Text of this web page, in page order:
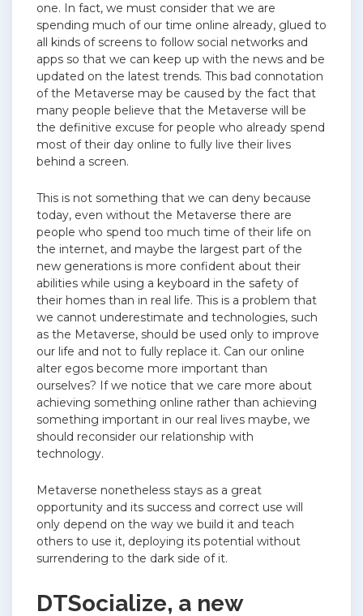
one. In fact, we must consider that we are
spending much of our time online already, glued to
all kinds of screens to follow social networks and
apps so that we can keep up with the news and be
updated on the latest trends. This bad connotation
of the Metaverse may be caused by the fact that
many people believe that the Metaverse will be
the definitive excuse for people who already spend
most of their day online to fully live their lives
behind a screen.
This is not something that we can deny because
today, even without the Metaverse there are
people who spend too much time of their life on
the internet, and maybe the largest part of the
new generations is more confident about their
abilities while using a keyboard in the safety of
their homes than in real life. This is a problem that
we cannot underestimate and technologies, such
as the Metaverse, should be used only to improve
our life and not to fully replace it. Can our online
alter egos become more important than
ourselves? If we notice that we care more about
achieving something online rather than achieving
something important in our real lives maybe, we
should reconsider our relationship with
technology.
Metaverse nonetheless stays as a great
opportunity and its success and correct use will
only depend on the way we build it and teach
others to use it, deploying its potential without
surrendering to the dark side of it.
DTSocialize, a new